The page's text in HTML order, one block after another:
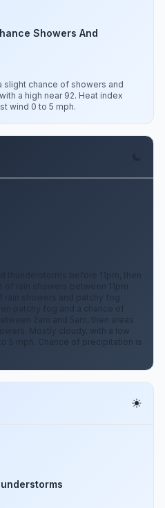
Showers And
slight chance of showers and
a high near 92. Heat index
wind 0 to 5 mph.
thunderstorms before 11pm, then
of rain showers between 11pm
rain showers and patchy fog
patchy fog and a chance of
2am and 5am, then areas
Mostly cloudy, with a low
5 mph. Chance of precipitation is